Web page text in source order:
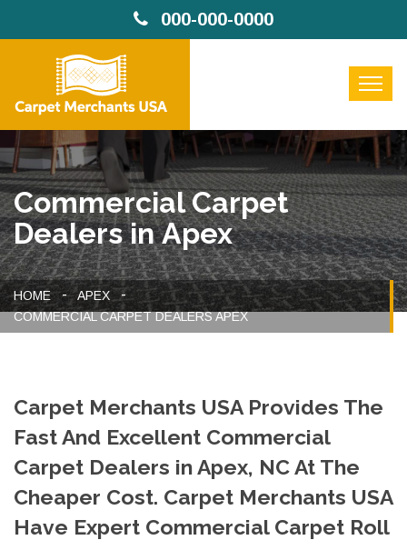
000-000-0000
Commercial Carpet
Dealers in Apex
HOME
APEX
COMMERCIAL CARPET DEALERS APEX
Carpet Merchants USA Provides The
Fast And Excellent Commercial
Carpet Dealers in Apex, NC At The
Cheaper Cost. Carpet Merchants USA
Have Expert Commercial Carpet Roll